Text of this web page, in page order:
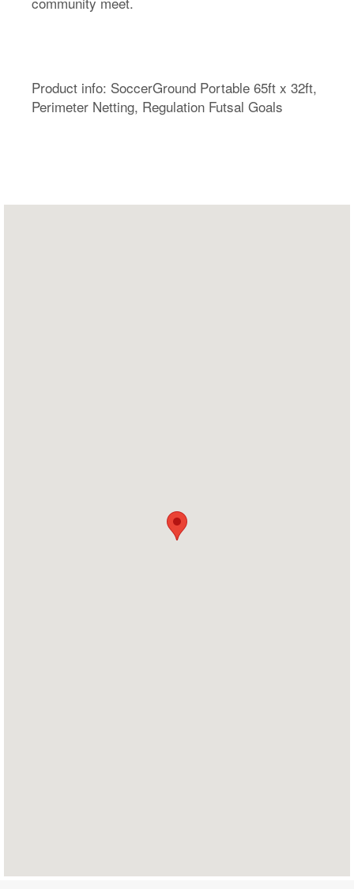
Product info: SoccerGround Portable 65ft x 32ft,
Perimeter Netting, Regulation Futsal Goals